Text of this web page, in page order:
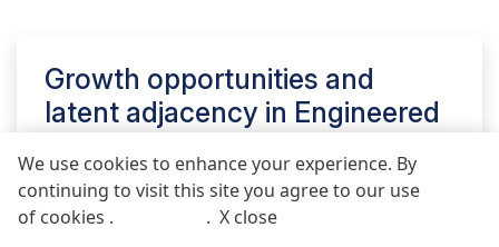
We use cookies to enhance your experience. By
continuing to visit this site you agree to our use
of cookies .
. X close
Growth opportunities and
latent adjacency in Engineered
Call Email
REQUEST FREE SAMPLE REPORT